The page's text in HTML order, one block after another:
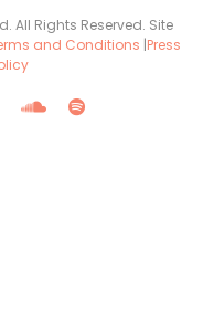
All Rights Reserved. Site
and Conditions |Press